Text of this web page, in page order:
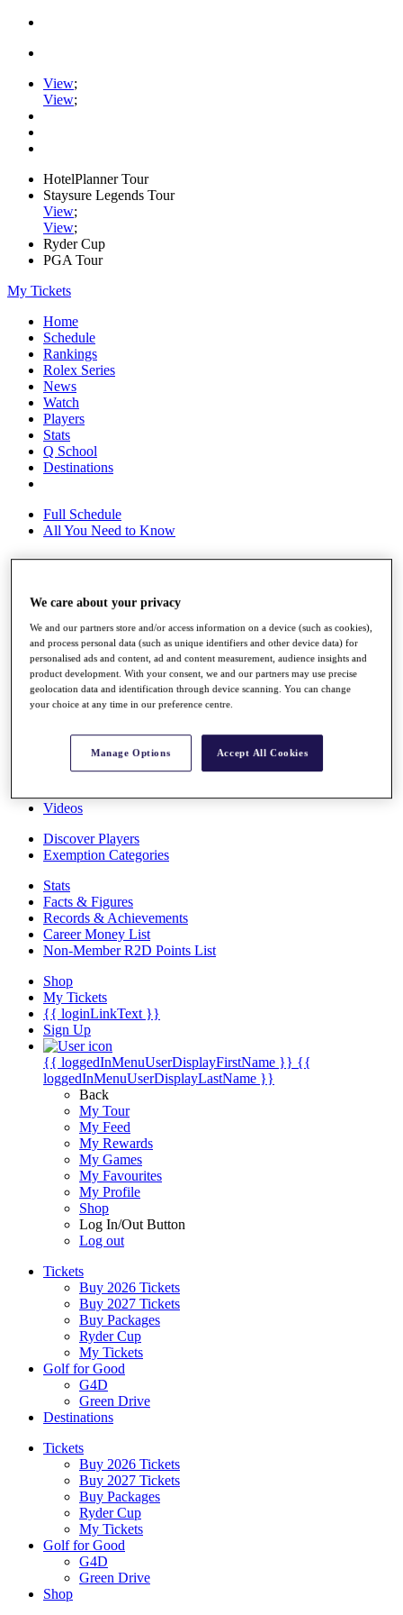
View;
View;
HotelPlanner Tour
Staysure Legends Tour
View;
View;
Ryder Cup
PGA Tour
My Tickets
Home
Schedule
Rankings
Rolex Series
News
Watch
Players
Stats
Q School
Destinations
Full Schedule
All You Need to Know
Overview
Race to Dubai Rankings Bonus Pool
News
Global Amateur Pathway
About
The Tournaments
Overview
Videos
Discover Players
Exemption Categories
Stats
Facts & Figures
Records & Achievements
Career Money List
Non-Member R2D Points List
Shop
My Tickets
{{ loginLinkText }}
Sign Up
{{ loggedInMenuUserDisplayFirstName }} {{
loggedInMenuUserDisplayLastName }}
Back
My Tour
My Feed
My Rewards
My Games
My Favourites
My Profile
Shop
Log In/Out Button
Log out
Tickets
Buy 2026 Tickets
Buy 2027 Tickets
Buy Packages
Ryder Cup
My Tickets
Golf for Good
G4D
Green Drive
Destinations
Tickets
Buy 2026 Tickets
Buy 2027 Tickets
Buy Packages
Ryder Cup
My Tickets
Golf for Good
G4D
Green Drive
Shop
We care about your privacy
We and our partners store and/or access information on a device (such as cookies),
and process personal data (such as unique identifiers and other device data) for
personalised ads and content, ad and content measurement, audience insights and
product development. With your consent, we and our partners may use precise
geolocation data and identification through device scanning. You can change
your choice at any time in our preference centre.
Manage Options Accept All Cookies